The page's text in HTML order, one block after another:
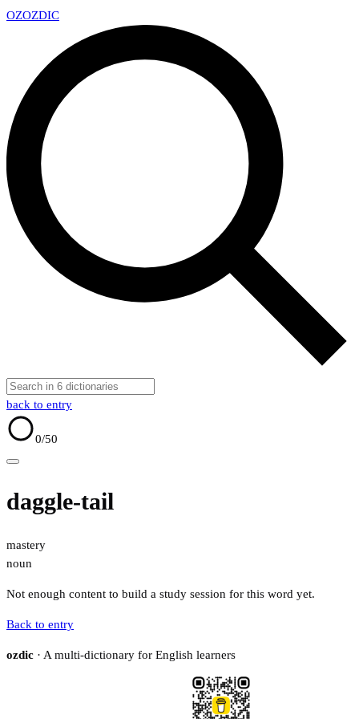
OZOZDIC
back to entry
0/50
daggle-tail
mastery
noun
Not enough content to build a study session for this word yet.
Back to entry
ozdic · A multi-dictionary for English learners